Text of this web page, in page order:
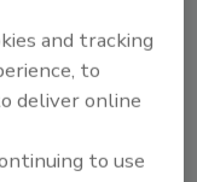
by
Attributing
and tracking
to
deliver online
to use